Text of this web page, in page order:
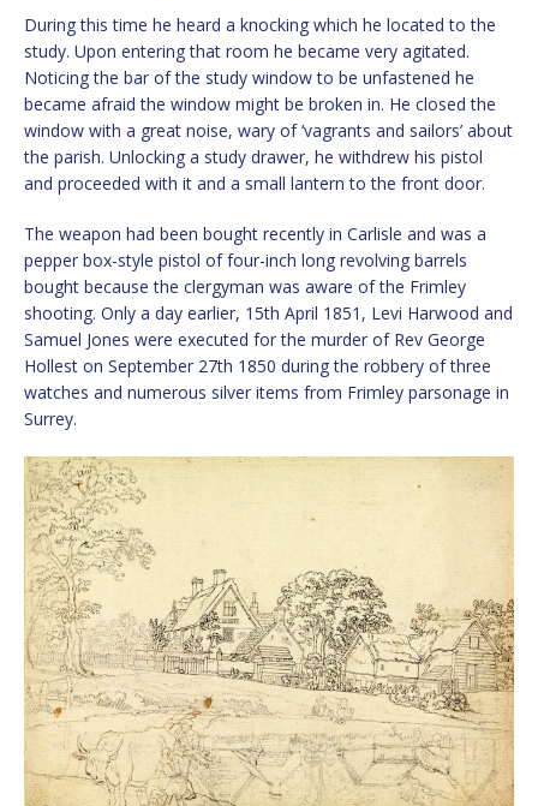
During this time he heard a knocking which he located to the
study. Upon entering that room he became very agitated.
Noticing the bar of the study window to be unfastened he
became afraid the window might be broken in. He closed the
window with a great noise, wary of ‘vagrants and sailors’ about
the parish. Unlocking a study drawer, he withdrew his pistol
and proceeded with it and a small lantern to the front door.
The weapon had been bought recently in Carlisle and was a
pepper box-style pistol of four-inch long revolving barrels
bought because the clergyman was aware of the Frimley
shooting. Only a day earlier, 15th April 1851, Levi Harwood and
Samuel Jones were executed for the murder of Rev George
Hollest on September 27th 1850 during the robbery of three
watches and numerous silver items from Frimley parsonage in
Surrey.